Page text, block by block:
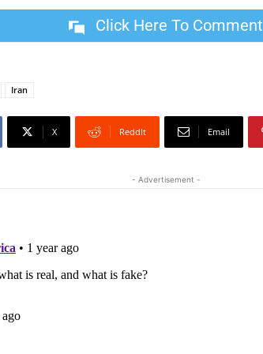
Click Here To Comment
Iran
X ReddIt Email
- Advertisement -